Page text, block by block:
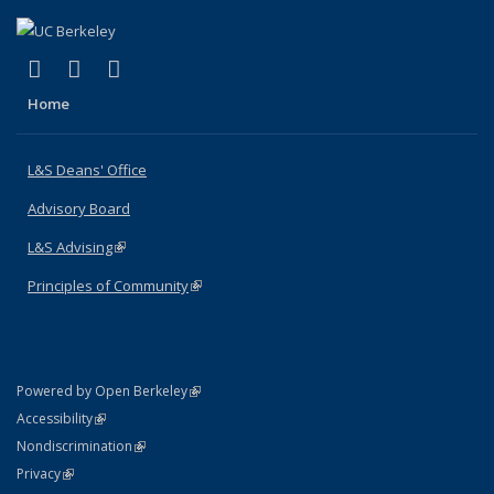
X (formerly Twitter)
(link is external)
LinkedIn
(link is external)
Home
L&S Deans' Office
Advisory Board
L&S Advising(link is external)
Principles of Community(link is external)
Powered by Open Berkeley(link is external)
AccessibilityStatement
(link is external)
NondiscriminationPolicy Statement
(link is external)
PrivacyStatement
(link is external)